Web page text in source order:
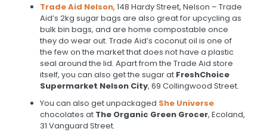
Trade Aid Nelson, 148 Hardy Street, Nelson – Trade
Aid’s 2kg sugar bags are also great for upcycling as
bulk bin bags, and are home compostable once
they do wear out. Trade Aid’s coconut oil is one of
the few on the market that does not have a plastic
seal around the lid. Apart from the Trade Aid store
itself, you can also get the sugar at FreshChoice
Supermarket Nelson City, 69 Collingwood Street.
You can also get unpackaged She Universe
chocolates at The Organic Green Grocer, Ecoland,
31 Vanguard Street.